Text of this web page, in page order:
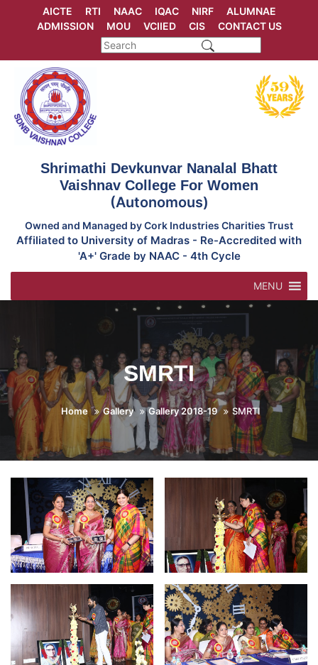
AICTE RTI NAAC IQAC NIRF
ALUMNAE
ADMISSION
MOU VCIIED CIS CONTACT US
Shrimathi Devkunvar Nanalal Bhatt
Vaishnav College For Women
(Autonomous)
Owned and Managed by Cork Industries Charities Trust
Affiliated to University of Madras - Re-Accredited with
'A+' Grade by NAAC - 4th Cycle
MENU
SMRTI
Home Gallery Gallery 2018-19 SMRTI